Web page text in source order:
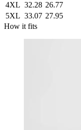
4XL 32.28 26.77
5XL 33.07 27.95
How it fits